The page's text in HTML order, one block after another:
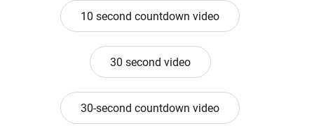
10 second countdown video
30 second video
30-second countdown video